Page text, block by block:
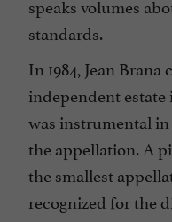
speaks volumes
standards.
In 1984, Jean
independent
was instrumental
the appellation. A
the smallest
recognized for the